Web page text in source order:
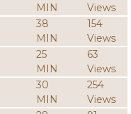
MIN
Views
38
MIN
154
Views
25
MIN
63
Views
30
MIN
254
Views